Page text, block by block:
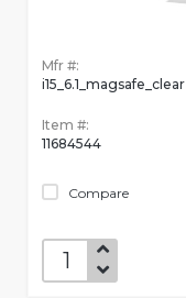
Mfr #:
i15_6.1_magsafe_clear
Item #:
11684544
Compare